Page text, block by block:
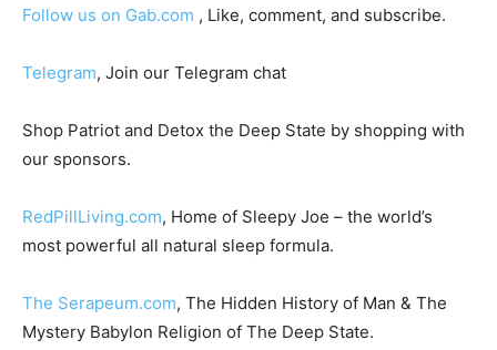
Follow us on Gab.com , Like, comment, and subscribe.
Telegram, Join our Telegram chat
Shop Patriot and Detox the Deep State by shopping with
our sponsors.
RedPillLiving.com, Home of Sleepy Joe – the world’s
most powerful all natural sleep formula.
The Serapeum.com, The Hidden History of Man & The
Mystery Babylon Religion of The Deep State.